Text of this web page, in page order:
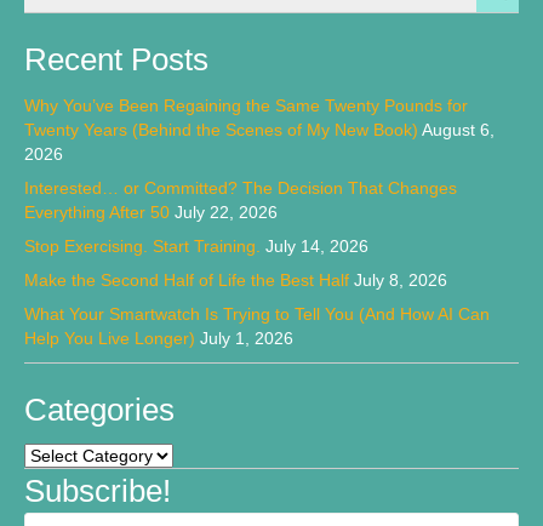
Recent Posts
Why You’ve Been Regaining the Same Twenty Pounds for
Twenty Years (Behind the Scenes of My New Book) August 6,
2026
Interested… or Committed? The Decision That Changes
Everything After 50 July 22, 2026
Stop Exercising. Start Training. July 14, 2026
Make the Second Half of Life the Best Half July 8, 2026
What Your Smartwatch Is Trying to Tell You (And How AI Can
Help You Live Longer) July 1, 2026
Categories
Categories
Subscribe!